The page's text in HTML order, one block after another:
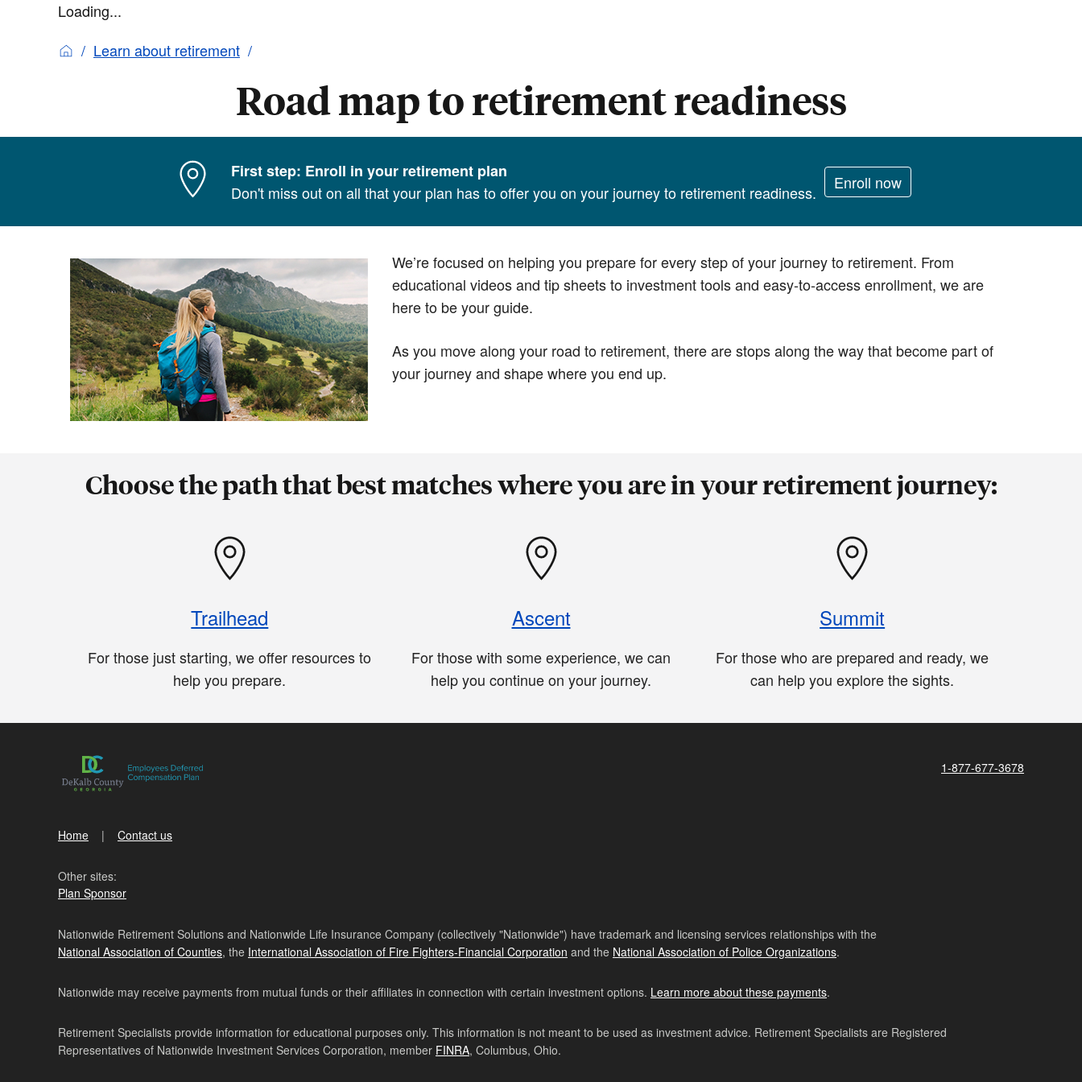
Loading...
Learn about retirement
Road map to retirement readiness
First step: Enroll in your retirement plan
Don't miss out on all that your plan has to offer you on your journey to retirement readiness.
Enroll now
We’re focused on helping you prepare for every step of your journey to retirement. From
educational videos and tip sheets to investment tools and easy-to-access enrollment, we are
here to be your guide.
As you move along your road to retirement, there are stops along the way that become part of
your journey and shape where you end up.
Choose the path that best matches where you are in your retirement journey:
Trailhead
For those just starting, we offer resources to
help you prepare.
Ascent
For those with some experience, we can
help you continue on your journey.
Summit
For those who are prepared and ready, we
can help you explore the sights.
1-877-677-3678
Home Contact us
Other sites:
Plan Sponsor
Nationwide Retirement Solutions and Nationwide Life Insurance Company (collectively "Nationwide") have trademark and licensing services relationships with the
National Association of Counties, the International Association of Fire Fighters-Financial Corporation and the National Association of Police Organizations.
Nationwide may receive payments from mutual funds or their affiliates in connection with certain investment options. Learn more about these payments.
Retirement Specialists provide information for educational purposes only. This information is not meant to be used as investment advice. Retirement Specialists are Registered
Representatives of Nationwide Investment Services Corporation, member FINRA, Columbus, Ohio.